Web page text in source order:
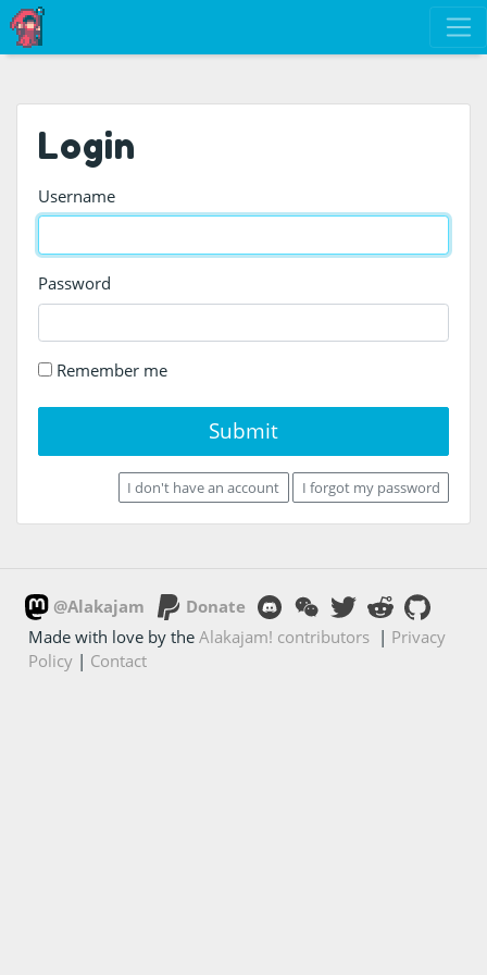
Login
Username
Password
Remember me
Submit
I don't have an account I forgot my password
@Alakajam
Donate
Made with love by theAlakajam! contributors | Privacy
Policy | Contact